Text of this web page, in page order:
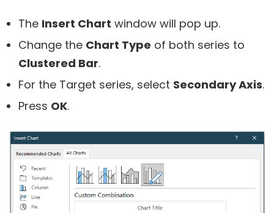
The Insert Chart window will pop up.
Change the Chart Type of both series to
Clustered Bar.
For the Target series, select Secondary Axis.
Press OK.